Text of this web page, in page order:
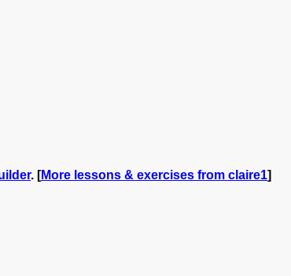
. [More lessons & exercises from claire1]